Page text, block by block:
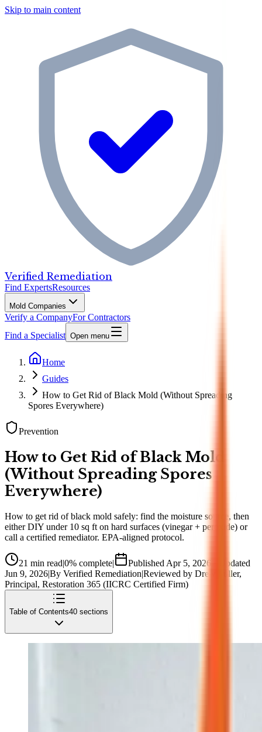
Skip to main content
Verified Remediation
Find ExpertsResources
Mold Companies
Verify a CompanyFor Contractors
Find a Specialist Open menu
Home
Guides
How to Get Rid of Black Mold (Without Spreading
Spores Everywhere)
Prevention
How to Get Rid of Black Mold
(Without Spreading Spores
Everywhere)
How to get rid of black mold safely: find the moisture source, then
either DIY under 10 sq ft on hard surfaces (vinegar + peroxide) or
call a certified remediator. EPA-aligned protocol.
21 min read|0% complete| Published Apr 5, 2026
· Updated
Jun 9, 2026|By Verified Remediation|Reviewed by Drew Fuller,
Principal, Restoration 365 (IICRC Certified Firm)
Table of Contents40 sections